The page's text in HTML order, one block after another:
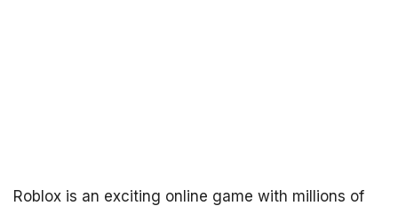
Roblox is an exciting online game with millions of